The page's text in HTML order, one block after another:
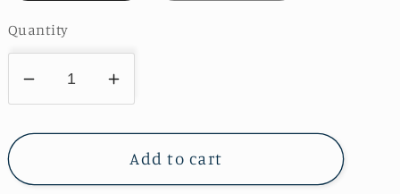
Quantity
Decrease
quantity
for
Rhinestone
Increase
quantity
for
Heart
Rhinestone
Add to cart